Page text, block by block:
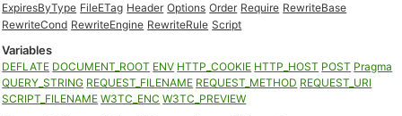
ExpiresByType FileETag Header Options Order Require RewriteBase
RewriteCond RewriteEngine RewriteRule Script
Variables
DEFLATE DOCUMENT_ROOT ENV HTTP_COOKIE HTTP_HOST POST Pragma
QUERY_STRING REQUEST_FILENAME REQUEST_METHOD REQUEST_URI
SCRIPT_FILENAME W3TC_ENC W3TC_PREVIEW